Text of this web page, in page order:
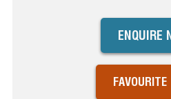
ENQUIRE
FAVOURITE